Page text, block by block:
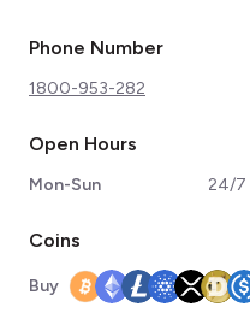
Phone Number
1800-953-282
Open Hours
Mon-Sun 24/7
Coins
Buy